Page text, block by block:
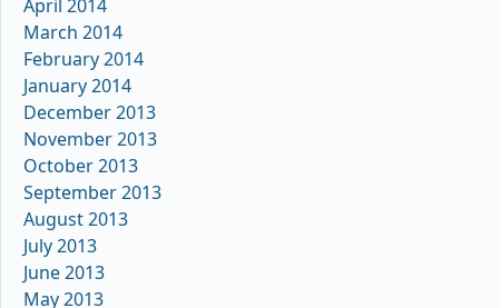
April 2014
March 2014
February 2014
January 2014
December 2013
November 2013
October 2013
September 2013
August 2013
July 2013
June 2013
May 2013